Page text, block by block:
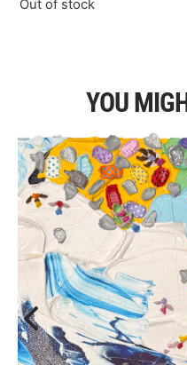
Out of stock
YOU